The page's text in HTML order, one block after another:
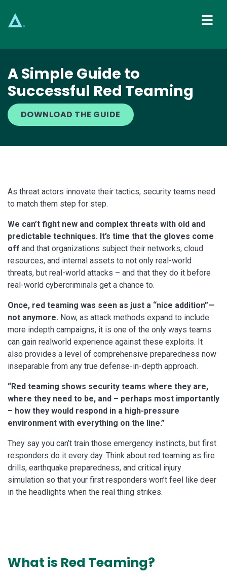
Main Navigation
A Simple Guide to
Successful Red Teaming
DOWNLOAD THE GUIDE
As threat actors innovate their tactics, security teams need
to match them step for step.
We can’t fight new and complex threats with old and
predictable techniques. It’s time that the gloves come
off and that organizations subject their networks, cloud
resources, and internal assets to not only real-world
threats, but real-world attacks – and that they do it before
real-world cybercriminals get a chance to.
Once, red teaming was seen as just a “nice addition”—
not anymore. Now, as attack methods expand to include
more indepth campaigns, it is one of the only ways teams
can gain realworld experience against these exploits. It
also provides a level of comprehensive preparedness now
inseparable from any true defense-in-depth approach.
“Red teaming shows security teams where they are,
where they need to be, and – perhaps most importantly
– how they would respond in a high-pressure
environment with everything on the line.”
They say you can’t train those emergency instincts, but first
responders do it every day. Think about red teaming as fire
drills, earthquake preparedness, and critical injury
simulation so that your first responders won’t feel like deer
in the headlights when the real thing strikes.
What is Red Teaming?